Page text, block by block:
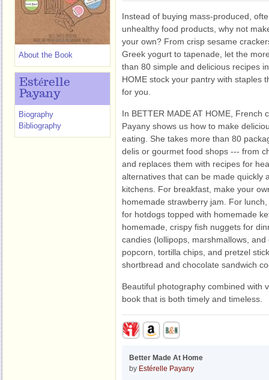
Instead of buying mass-produced,
unhealthy food products, why not
your own? From crisp sesame
Greek yogurt to tapenade, let the
than 80 simple and delicious recipes
HOME stock your pantry with staples
for you.
In BETTER MADE AT HOME, French
Payany shows us how to make
eating. She takes more than 80
delis or gourmet food shops --- from
and replaces them with recipes for
alternatives that can be made quickly
kitchens. For breakfast, make your
homemade strawberry jam. For
for hotdogs topped with homemade
homemade, crispy fish nuggets for
candies (lollipops, marshmallows,
popcorn, tortilla chips, and pretzel
shortbread and chocolate sandwich
Beautiful photography combined with
book that is both timely and timeless.
Better Made At Home
by Estérelle Payany
About the Book
Estérelle
Payany
Biography
Bibliography